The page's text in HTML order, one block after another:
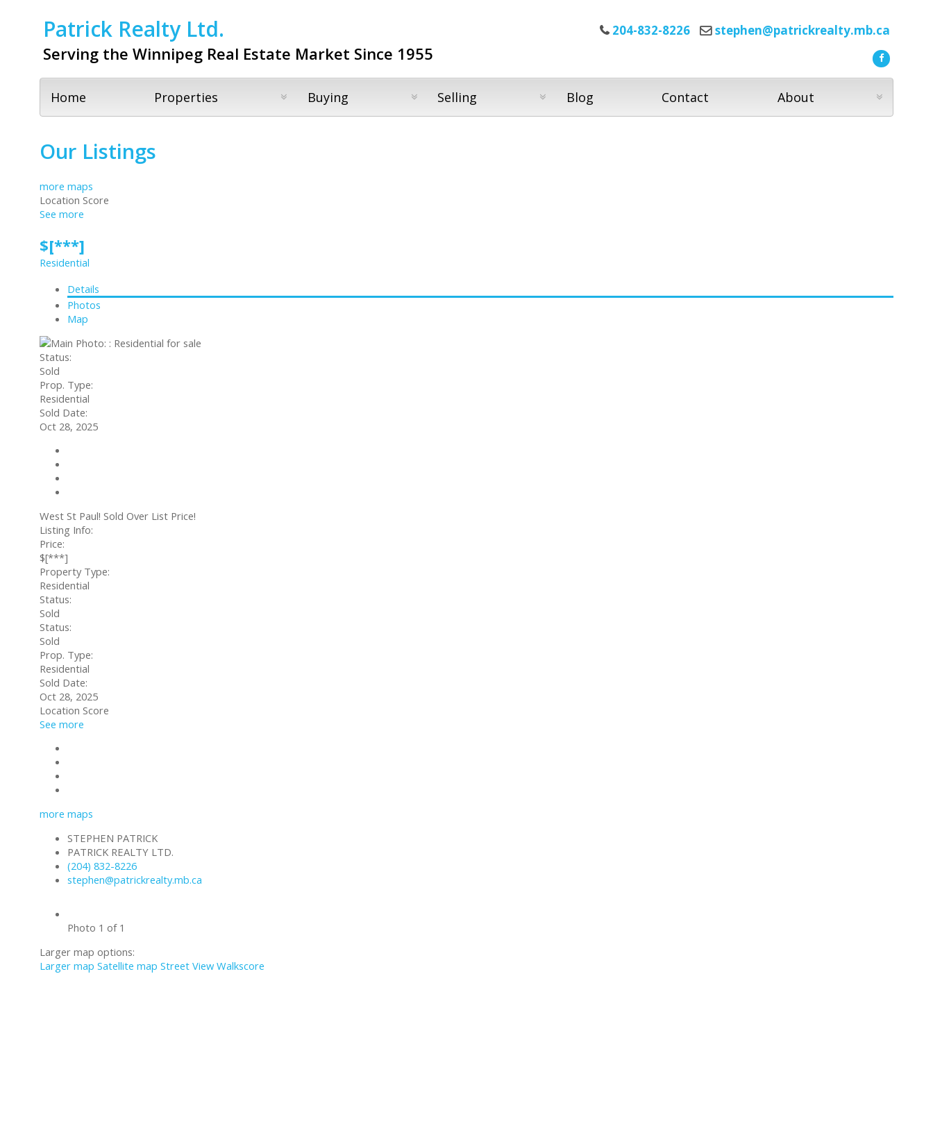
Patrick Realty Ltd.
Serving the Winnipeg Real Estate Market Since 1955
204-832-8226 stephen@patrickrealty.mb.ca
Home Properties Buying Selling Blog Contact About
Our Listings
more maps
Location Score
See more
$[***]
Residential
Details
Photos
Map
Status:
Sold
Prop. Type:
Residential
Sold Date:
Oct 28, 2025
West St Paul! Sold Over List Price!
Listing Info:
Price:
$[***]
Property Type:
Residential
Status:
Sold
Status:
Sold
Prop. Type:
Residential
Sold Date:
Oct 28, 2025
Location Score
See more
more maps
STEPHEN PATRICK
PATRICK REALTY LTD.
(204) 832-8226
stephen@patrickrealty.mb.ca
Photo 1 of 1
Larger map options:
Larger map Satellite map Street View Walkscore